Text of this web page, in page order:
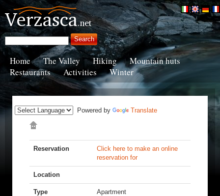
Home The Valley Hiking
Mountain huts
Restaurants
Activities Winter
Powered by Translate
Reservation
Click here to make an online
reservation for
Location
Type Apartment